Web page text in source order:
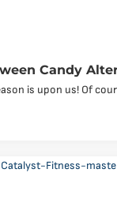
Candy
is upon us! Of